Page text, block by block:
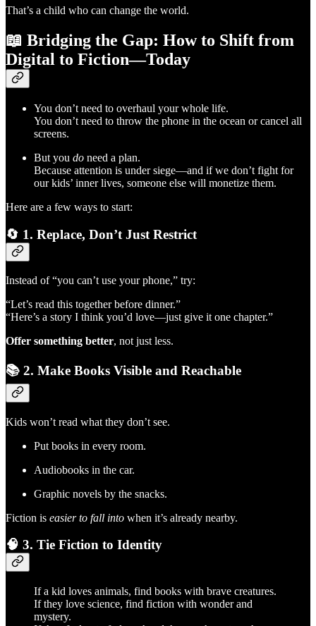
That’s a child who can change the world.
📖 Bridging the Gap: How to Shift from
Digital to Fiction—Today
You don’t need to overhaul your whole life.
You don’t need to throw the phone in the ocean or cancel all
screens.
But you do need a plan.
Because attention is under siege—and if we don’t fight for
our kids’ inner lives, someone else will monetize them.
Here are a few ways to start:
🔄 1. Replace, Don’t Just Restrict
Instead of “you can’t use your phone,” try:
“Let’s read this together before dinner.”
“Here’s a story I think you’d love—just give it one chapter.”
Offer something better, not just less.
📚 2. Make Books Visible and Reachable
Kids won’t read what they don’t see.
Put books in every room.
Audiobooks in the car.
Graphic novels by the snacks.
Fiction is easier to fall into when it’s already nearby.
🧠 3. Tie Fiction to Identity
If a kid loves animals, find books with brave creatures.
If they love science, find fiction with wonder and
mystery.